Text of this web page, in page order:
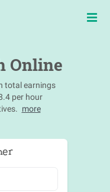
Online
total earnings
per hour
more